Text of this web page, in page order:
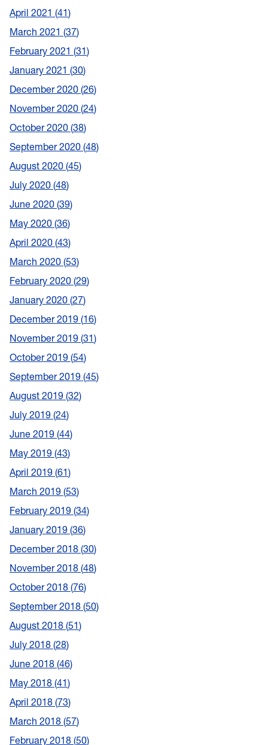
April 2021 41
March 2021 37
February 2021 31
January 2021 30
December 2020 26
November 2020 24
October 2020 38
September 2020 48
August 2020 45
July 2020 48
June 2020 39
May 2020 36
April 2020 43
March 2020 53
February 2020 29
January 2020 27
December 2019 16
November 2019 31
October 2019 54
September 2019 45
August 2019 32
July 2019 24
June 2019 44
May 2019 43
April 2019 61
March 2019 53
February 2019 34
January 2019 36
December 2018 30
November 2018 48
October 2018 76
September 2018 50
August 2018 51
July 2018 28
June 2018 46
May 2018 41
April 2018 73
March 2018 57
February 2018 50